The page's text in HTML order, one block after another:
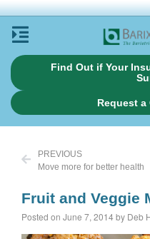
Find Out if Your
Request
PREVIOUS
Move more for better health
Fruit and Veggie
Posted on June 7, 2014 by Deb